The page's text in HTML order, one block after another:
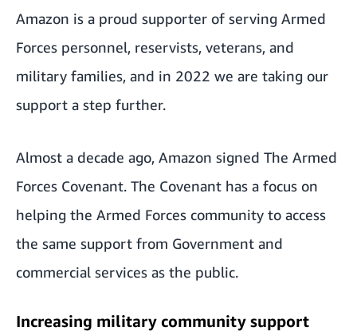
Amazon is a proud supporter of serving Armed
Forces personnel, reservists, veterans, and
military families, and in 2022 we are taking our
support a step further.
Almost a decade ago, Amazon signed The Armed
Forces Covenant. The Covenant has a focus on
helping the Armed Forces community to access
the same support from Government and
commercial services as the public.
Increasing military community support